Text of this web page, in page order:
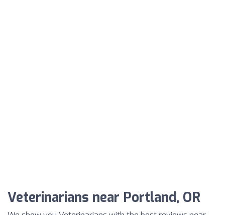
Veterinarians near Portland, OR